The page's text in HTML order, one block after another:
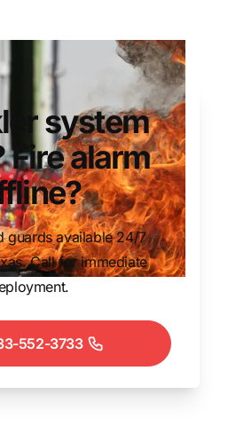
system
alarm
guards available 24/7
Call for immediate
552-3733